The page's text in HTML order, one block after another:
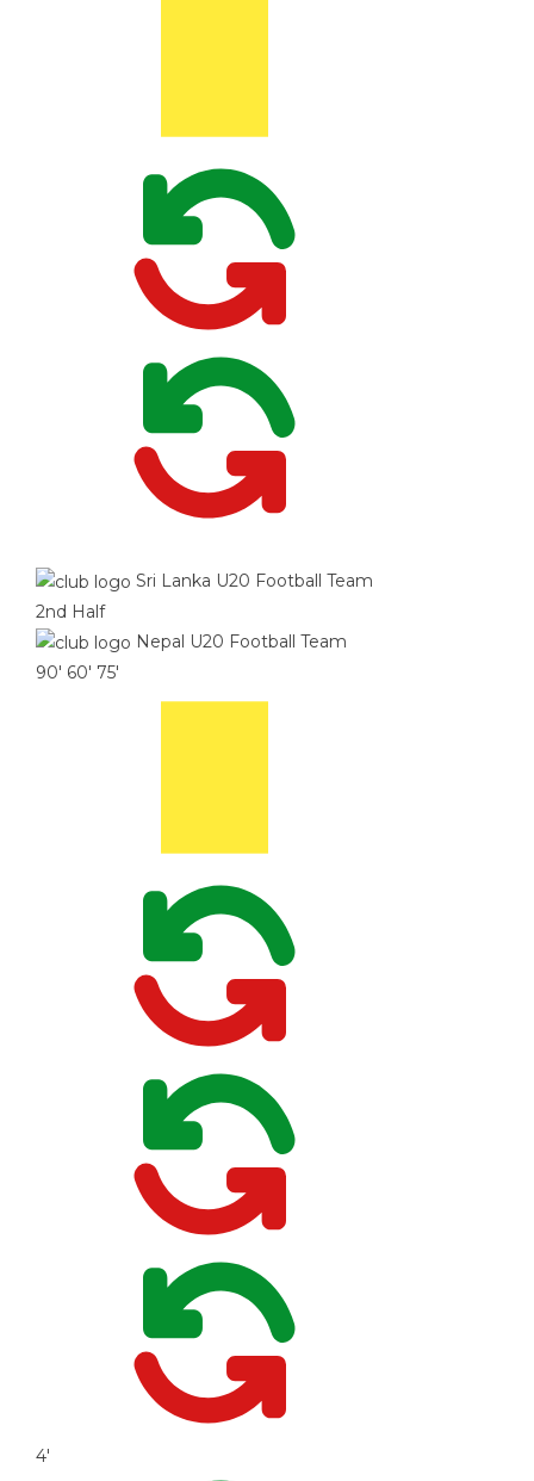
Sri Lanka U20 Football Team
2nd Half
Nepal U20 Football Team
90' 60' 75'
4'